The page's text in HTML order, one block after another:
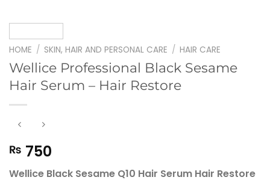
HOME / SKIN, HAIR AND PERSONAL CARE / HAIR CARE
Wellice Professional Black Sesame
Hair Serum – Hair Restore
₨ 750
Wellice Black Sesame Q10 Hair Serum Hair Restore